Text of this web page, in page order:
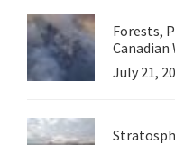
Forests,
Canadian
July 21,